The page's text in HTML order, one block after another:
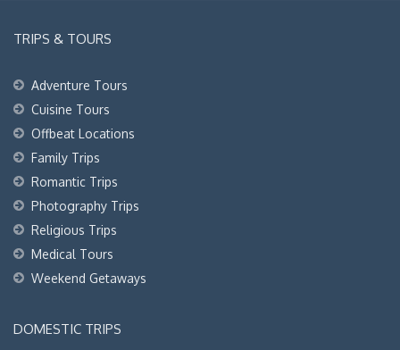
TRIPS & TOURS
Adventure Tours
Cuisine Tours
Offbeat Locations
Family Trips
Romantic Trips
Photography Trips
Religious Trips
Medical Tours
Weekend Getaways
DOMESTIC TRIPS